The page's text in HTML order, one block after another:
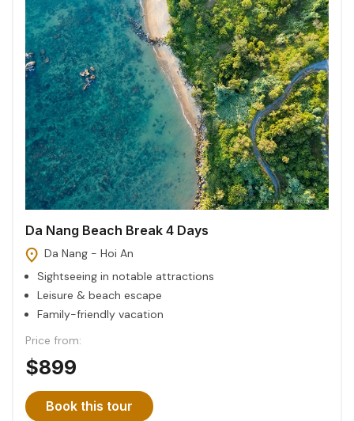
Da Nang Beach Break 4 Days
Da Nang - Hoi An
Sightseeing in notable attractions
Leisure & beach escape
Family-friendly vacation
Price from:
$899
Book this tour